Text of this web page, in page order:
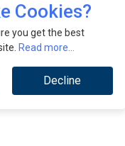
Cookies?
you get the best
Read more...
Decline